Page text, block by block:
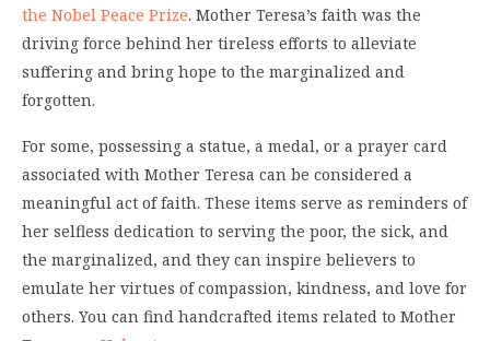
the Nobel Peace Prize. Mother Teresa’s faith was the
driving force behind her tireless efforts to alleviate
suffering and bring hope to the marginalized and
forgotten.
For some, possessing a statue, a medal, or a prayer card
associated with Mother Teresa can be considered a
meaningful act of faith. These items serve as reminders of
her selfless dedication to serving the poor, the sick, and
the marginalized, and they can inspire believers to
emulate her virtues of compassion, kindness, and love for
others. You can find handcrafted items related to Mother